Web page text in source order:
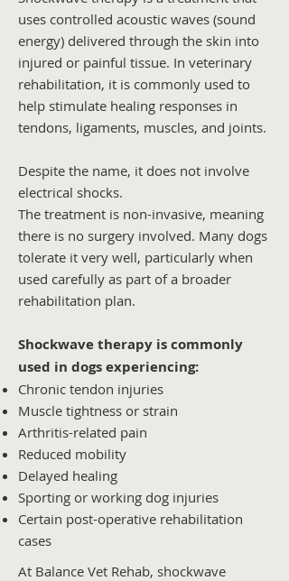
uses controlled acoustic waves (sound
energy) delivered through the skin into
injured or painful tissue. In veterinary
rehabilitation, it is commonly used to
help stimulate healing responses in
tendons, ligaments, muscles, and joints.
Despite the name, it does not involve
electrical shocks.
The treatment is non-invasive, meaning
there is no surgery involved. Many dogs
tolerate it very well, particularly when
used carefully as part of a broader
rehabilitation plan.
Shockwave therapy is commonly
used in dogs experiencing:
Chronic tendon injuries
Muscle tightness or strain
Arthritis-related pain
Reduced mobility
Delayed healing
Sporting or working dog injuries
Certain post-operative rehabilitation
cases
At Balance Vet Rehab, shockwave